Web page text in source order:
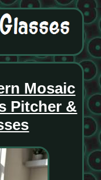
Mosaic
Pitcher &